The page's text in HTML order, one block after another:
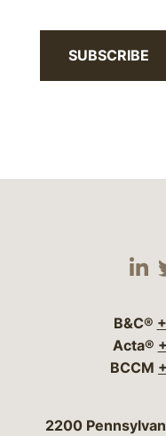
SUBSCRIBE
B&C®
Acta®
BCCM
2200